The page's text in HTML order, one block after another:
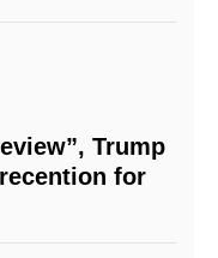
Trump
for